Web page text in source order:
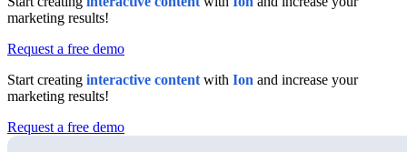
marketing results!
Request a free demo
Start creating interactive content with Ion and increase your
marketing results!
Request a free demo